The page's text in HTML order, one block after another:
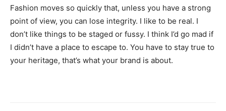
Fashion moves so quickly that, unless you have a strong
point of view, you can lose integrity. I like to be real. I
don’t like things to be staged or fussy. I think I’d go mad if
I didn’t have a place to escape to. You have to stay true to
your heritage, that’s what your brand is about.